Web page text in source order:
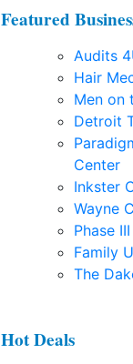
Featured
Audits
Hair
Men on
Detroit
Center
Inkster
Wayne
Phase
Family
The
Hot Deals